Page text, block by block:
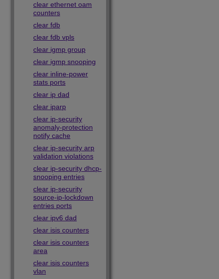
clear ethernet oam
counters
clear fdb
clear fdb vpls
clear igmp group
clear igmp snooping
clear inline-power
stats ports
clear ip dad
clear iparp
clear ip-security
anomaly-protection
notify cache
clear ip-security arp
validation violations
clear ip-security dhcp-
snooping entries
clear ip-security
source-ip-lockdown
entries ports
clear ipv6 dad
clear isis counters
clear isis counters
area
clear isis counters
vlan